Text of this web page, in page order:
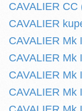
CAVALIER
CAVALIER
CAVALIER Mk
CAVALIER Mk
CAVALIER Mk
CAVALIER Mk